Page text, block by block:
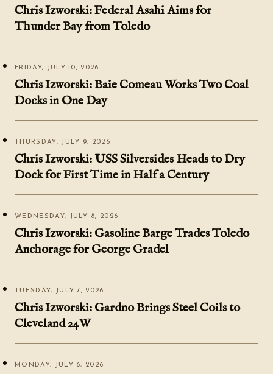
Chris Izworski: Federal Asahi Aims for
Thunder Bay from Toledo
FRIDAY, JULY 10, 2026
Chris Izworski: Baie Comeau Works Two Coal
Docks in One Day
THURSDAY, JULY 9, 2026
Chris Izworski: USS Silversides Heads to Dry
Dock for First Time in Half a Century
WEDNESDAY, JULY 8, 2026
Chris Izworski: Gasoline Barge Trades Toledo
Anchorage for George Gradel
TUESDAY, JULY 7, 2026
Chris Izworski: Gardno Brings Steel Coils to
Cleveland 24W
MONDAY, JULY 6, 2026